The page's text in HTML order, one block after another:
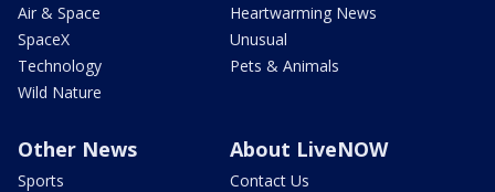
Air & Space
SpaceX
Technology
Wild Nature
Heartwarming News
Unusual
Pets & Animals
Other News
Sports
About LiveNOW
Contact Us